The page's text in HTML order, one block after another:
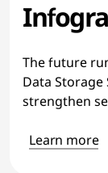
The future
Data
strengthen
Learn more